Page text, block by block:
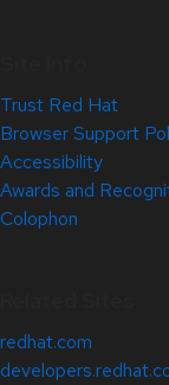
Trust Red Hat
Browser Support
Accessibility
Awards and
Colophon
redhat.com